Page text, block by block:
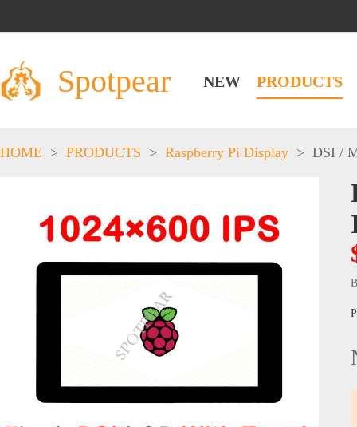
Spotpear NEW PRODUCTS
HOME > PRODUCTS > Raspberry Pi Display > DSI /